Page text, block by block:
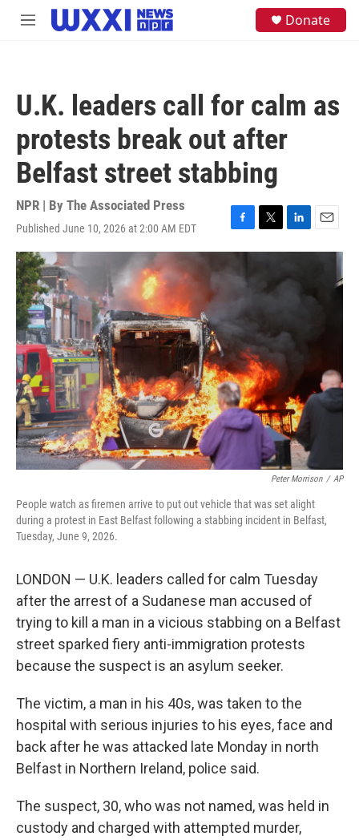
Skip to main content
M
Donate
U.K. leaders call for calm as
protests break out after
Belfast street stabbing
NPR | By The Associated Press
Published June 10, 2026 at 2:00 AM EDT
F
a
e
o
k
T
w
L
i
k
n
E
m
a
Peter Morrison / AP
People watch as firemen arrive to put out vehicle that was set alight
during a protest in East Belfast following a stabbing incident in Belfast,
Tuesday, June 9, 2026.
LONDON — U.K. leaders called for calm Tuesday
after the arrest of a Sudanese man accused of
trying to kill a man in a vicious stabbing on a Belfast
street sparked fiery anti-immigration protests
because the suspect is an asylum seeker.
The victim, a man in his 40s, was taken to the
hospital with serious injuries to his eyes, face and
back after he was attacked late Monday in north
Belfast in Northern Ireland, police said.
The suspect, 30, who was not named, was held in
custody and charged with attempted murder,